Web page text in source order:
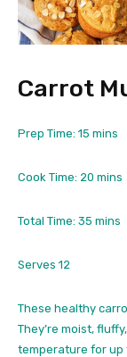
Carrot
Prep Time: 15 m
n
t
mins
Cook Time: 20 m
n
mins
Total Time: 35 m
e
s
mins
Serves 12
These healthy
They’re moist,
temperature for up